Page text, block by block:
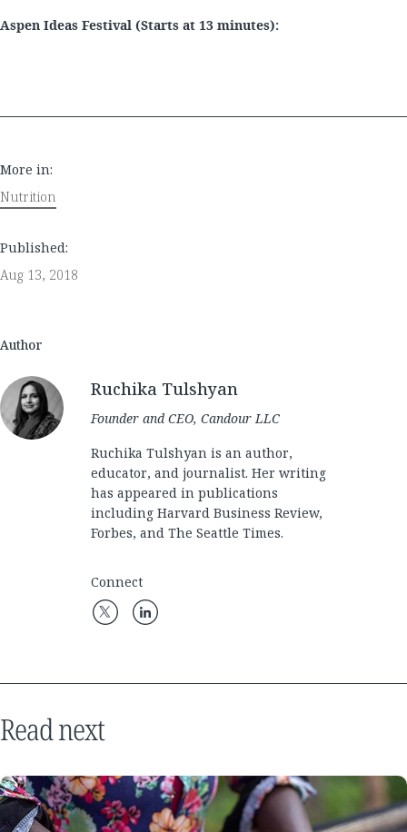
Aspen Ideas Festival (Starts at 13 minutes):
More in:
Nutrition
Published:
Aug 13, 2018
Author
Ruchika Tulshyan
Founder and CEO, Candour LLC
Ruchika Tulshyan is an author,
educator, and journalist. Her writing
has appeared in publications
including Harvard Business Review,
Forbes, and The Seattle Times.
Connect
Read next